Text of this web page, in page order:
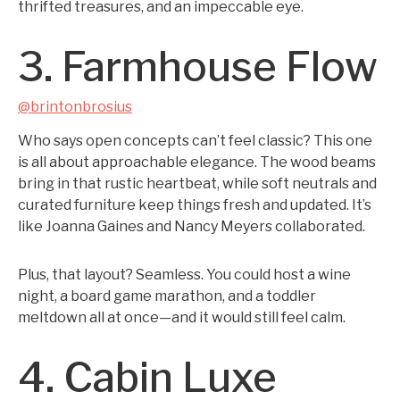
thrifted treasures, and an impeccable eye.
3. Farmhouse Flow
@brintonbrosius
Who says open concepts can’t feel classic? This one
is all about approachable elegance. The wood beams
bring in that rustic heartbeat, while soft neutrals and
curated furniture keep things fresh and updated. It’s
like Joanna Gaines and Nancy Meyers collaborated.
Plus, that layout? Seamless. You could host a wine
night, a board game marathon, and a toddler
meltdown all at once—and it would still feel calm.
4. Cabin Luxe